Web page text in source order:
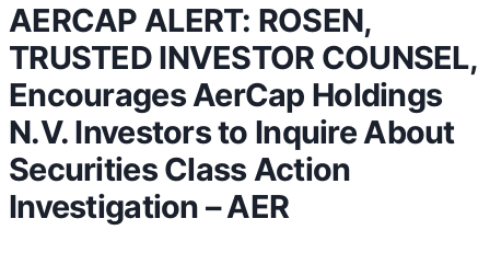
AERCAP ALERT: ROSEN,
TRUSTED INVESTOR COUNSEL,
Encourages AerCap Holdings
N.V. Investors to Inquire About
Securities Class Action
Investigation – AER